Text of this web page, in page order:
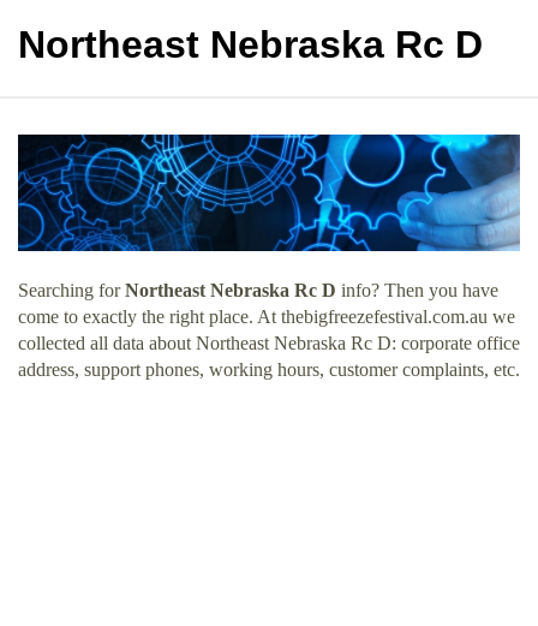
Northeast Nebraska Rc D
Searching forNortheast Nebraska Rc D info? Then you have
come to exactly the right place. At thebigfreezefestival.com.au we
collected all data about Northeast Nebraska Rc D: corporate office
address, support phones, working hours, customer complaints, etc.